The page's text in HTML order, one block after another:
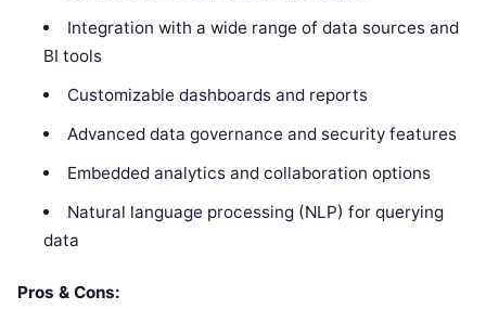
Integration with a wide range of data sources and
BI tools
Customizable dashboards and reports
Advanced data governance and security features
Embedded analytics and collaboration options
Natural language processing (NLP) for querying
data
Pros & Cons: